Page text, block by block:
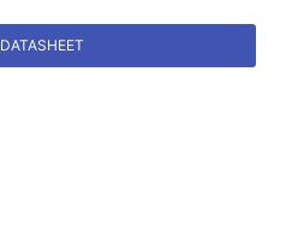
DATASHEET